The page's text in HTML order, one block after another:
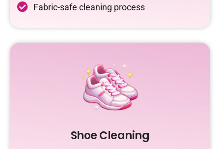
Fabric-safe cleaning process
Shoe Cleaning